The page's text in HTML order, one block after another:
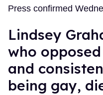
Press confirmed
Lindsey
who
and
being gay,